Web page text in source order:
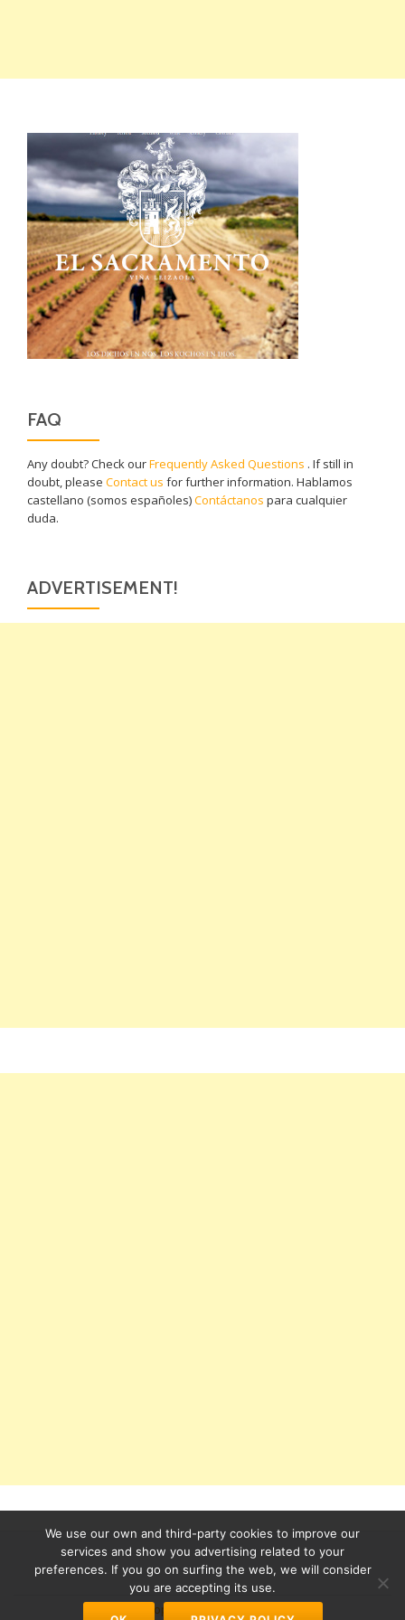
FAQ
Any doubt? Check ourFrequently Asked Questions . If still in
doubt, please Contact us for further information. Hablamos
castellano (somos españoles)Contáctanos para cualquier
duda.
ADVERTISEMENT!
Secondary
Azera Shop
We use our own and third-party cookies to improve our
services and show you advertising related to your
preferences. If you go on surfing the web, we will consider
you are accepting its use.